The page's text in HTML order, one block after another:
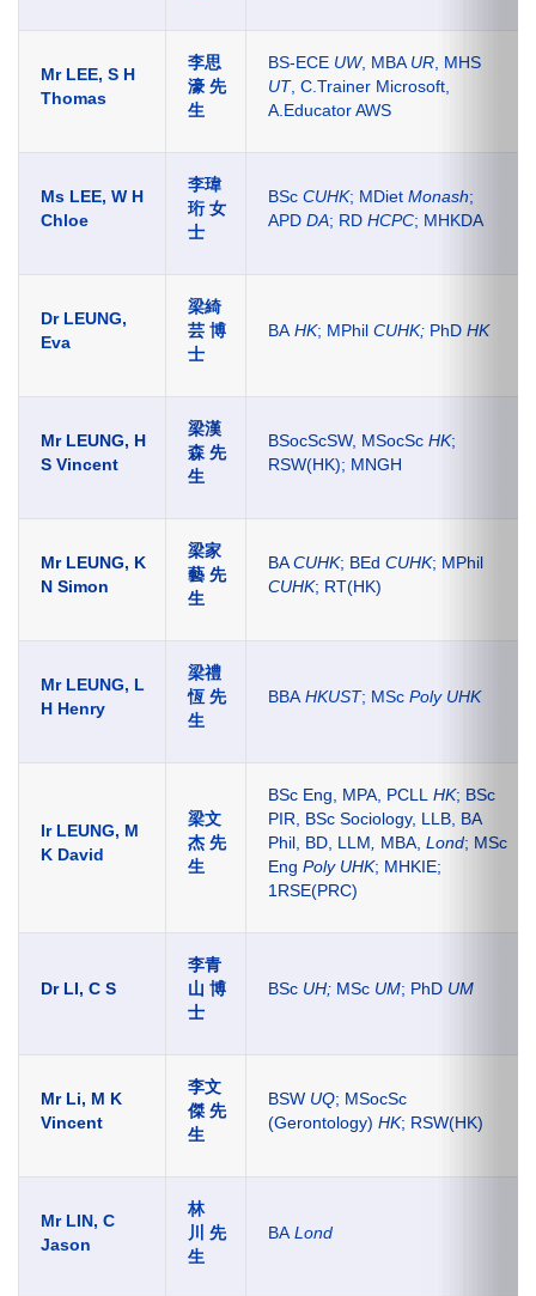
Mr LEE, S H
Thomas
李思
濠 先
生
BS-ECE UW, MBA UR , MHS
UT, C.Trainer Microsoft,
A.Educator AWS
Ms LEE, W H
Chloe
李瑋
珩 女
士
BSc CUHK; MDiet Monash;
APD DA; RD HCPC; MHKDA
Dr LEUNG,
Eva
梁綺
芸 博
士
BA HK; MPhil CUHK; PhD HK
Mr LEUNG, H
S Vincent
梁漢
森 先
生
BSocScSW, MSocSc HK;
RSW(HK); MNGH
Mr LEUNG, K
N Simon
梁家
藝 先
生
BACUHK; BEd CUHK; MPhil
CUHK; RT(HK)
Mr LEUNG, L
H Henry
梁禮
恆 先
生
BBA HKUST; MSc Poly UHK
Ir LEUNG, M
K David
梁文
杰 先
生
BSc Eng, MPA, PCLL HK; BSc
PIR, BSc Sociology, LLB, BA
Phil, BD, LLM
MBA, Lond; MSc
Eng Poly UHK; MHKIE;
1RSE(PRC)
Dr LI, C S
李青
山 博
士
BSc UH; MSc UM; PhD UM
Mr Li, M K
Vincent
李文
傑 先
生
BSW UQ; MSocSc
(Gerontology) HK; RSW(HK)
Mr LIN, C
Jason
林
川 先
生
BA Lond